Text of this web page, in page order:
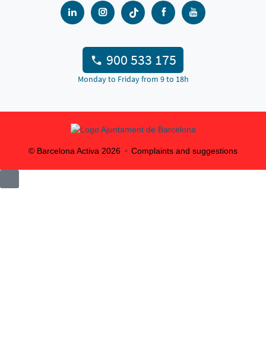
900 533 175
Monday to Friday from 9 to 18h
© Barcelona Activa 2026 Complaints and suggestions